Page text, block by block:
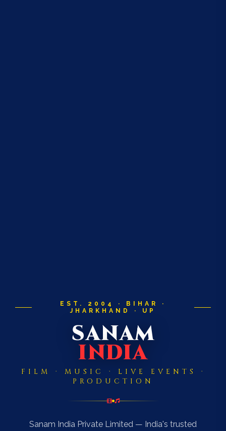
EST. 2004 · BIHAR ·
JHARKHAND · UP
SANAM
INDIA
FILM · MUSIC · LIVE EVENTS ·
PRODUCTION
Sanam India Private Limited — India's trusted